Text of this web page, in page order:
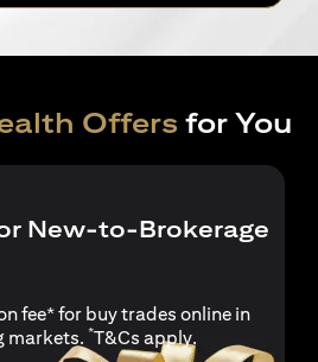
Offers for You
New-to-Brokerage
fee* for buy trades online in
markets. *T&Cs applyopens in a
.